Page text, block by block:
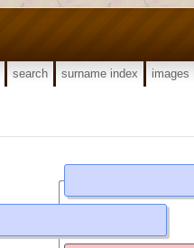
search surname index images